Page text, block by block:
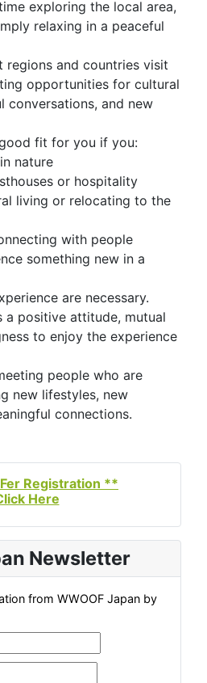
exploring the local area,
relaxing in a peaceful
regions and countries visit
opportunities for cultural
conversations, and new
fit for you if you:
nature
or hospitality
living or relocating to the
with people
something new in a
are necessary.
a positive attitude, mutual
to enjoy the experience
people who are
new lifestyles, new
connections.
Registration **
Here
Newsletter
from WWOOF Japan by